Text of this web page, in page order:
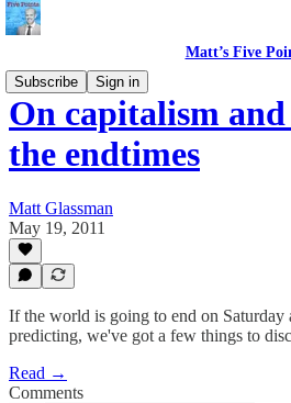
Matt’s Five
Subscribe
Sign in
On capitalism
the endtimes
Matt Glassman
May 19, 2011
If the world is going to end on Saturday
predicting, we've got a few things to
Read →
Comments